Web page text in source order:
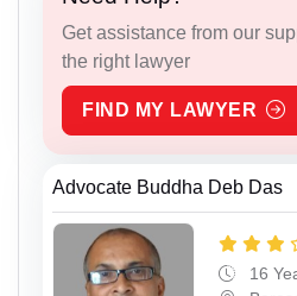
Get assistance from our
the right lawyer
FIND MY LAWYER
Advocate Buddha Deb Das
16